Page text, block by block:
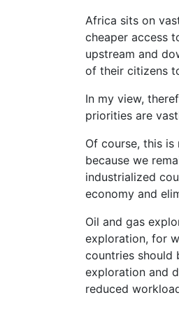
Africa sits on
cheaper access
upstream and
of their citizens
In my view,
priorities are
Of course, this
because we
industrialized
economy and
Oil and gas
exploration, for
countries should
exploration and
reduced